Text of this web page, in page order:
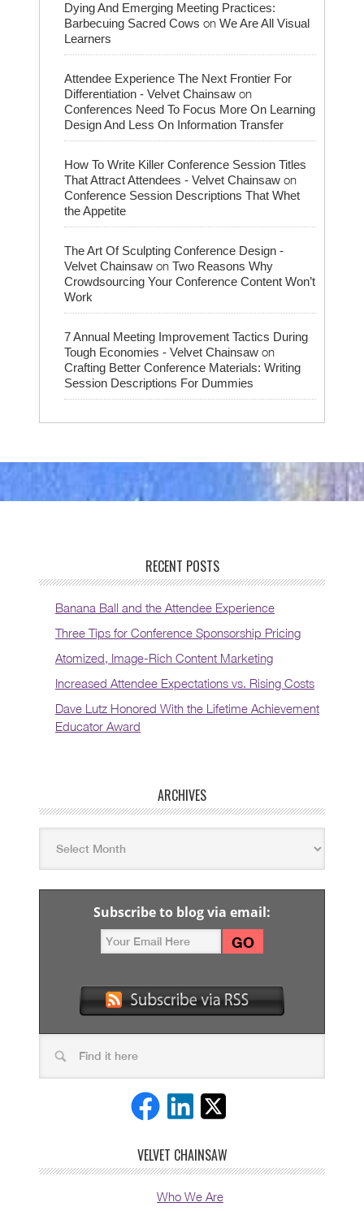
Dying And Emerging Meeting Practices:
Barbecuing Sacred Cows on We Are All Visual
Learners
Attendee Experience The Next Frontier For
Differentiation - Velvet Chainsaw on
Conferences Need To Focus More On Learning
Design And Less On Information Transfer
How To Write Killer Conference Session Titles
That Attract Attendees - Velvet Chainsaw on
Conference Session Descriptions That Whet
the Appetite
The Art Of Sculpting Conference Design -
Velvet Chainsaw on Two Reasons Why
Crowdsourcing Your Conference Content Won’t
Work
7 Annual Meeting Improvement Tactics During
Tough Economies - Velvet Chainsaw on
Crafting Better Conference Materials: Writing
Session Descriptions For Dummies
RECENT POSTS
Banana Ball and the Attendee Experience
Three Tips for Conference Sponsorship Pricing
Atomized, Image-Rich Content Marketing
Increased Attendee Expectations vs. Rising Costs
Dave Lutz Honored With the Lifetime Achievement
Educator Award
ARCHIVES
Subscribe to blog via email:
VELVET CHAINSAW
Who We Are